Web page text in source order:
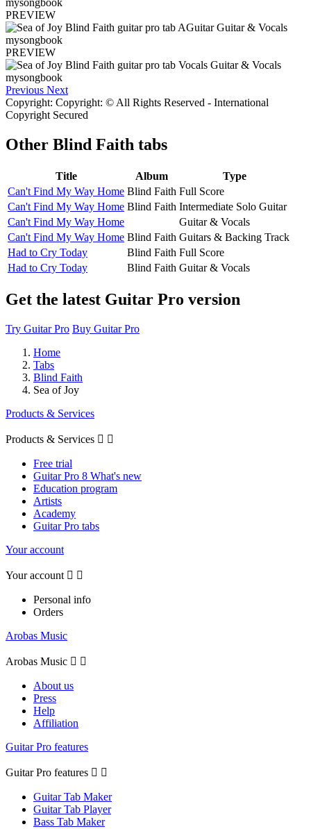
PREVIEW
PREVIEW
Previous Next
Copyright: Copyright: © All Rights Reserved - International
Copyright Secured
Other Blind Faith tabs
Title Album
Type
Can't Find My Way Home Blind Faith Full Score
Can't Find My Way Home Blind Faith Intermediate Solo Guitar
Can't Find My Way Home
Guitar & Vocals
Can't Find My Way Home Blind Faith Guitars & Backing Track
Had to Cry Today
Blind Faith Full Score
Had to Cry Today
Blind Faith Guitar & Vocals
Get the latest Guitar Pro version
Try Guitar Pro Buy Guitar Pro
Home
Tabs
Blind Faith
Sea of Joy
Products & Services
Products & Services  
Free trial
Guitar Pro 8 What's new
Education program
Artists
Academy
Guitar Pro tabs
Your account
Your account  
Personal info
Orders
Arobas Music
Arobas Music  
About us
Press
Help
Affiliation
Guitar Pro features
Guitar Pro features  
Guitar Tab Maker
Guitar Tab Player
Bass Tab Maker